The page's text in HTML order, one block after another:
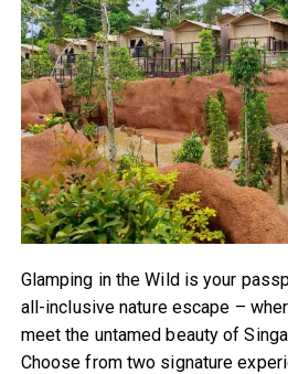
Glamping in the Wild is your
all-inclusive nature escape –
meet the untamed beauty of
Choose from two signature